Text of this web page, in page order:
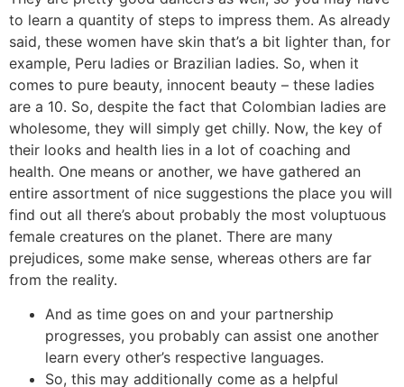
to learn a quantity of steps to impress them. As already
said, these women have skin that’s a bit lighter than, for
example, Peru ladies or Brazilian ladies. So, when it
comes to pure beauty, innocent beauty – these ladies
are a 10. So, despite the fact that Colombian ladies are
wholesome, they will simply get chilly. Now, the key of
their looks and health lies in a lot of coaching and
health. One means or another, we have gathered an
entire assortment of nice suggestions the place you will
find out all there’s about probably the most voluptuous
female creatures on the planet. There are many
prejudices, some make sense, whereas others are far
from the reality.
And as time goes on and your partnership
progresses, you probably can assist one another
learn every other’s respective languages.
So, this may additionally come as a helpful